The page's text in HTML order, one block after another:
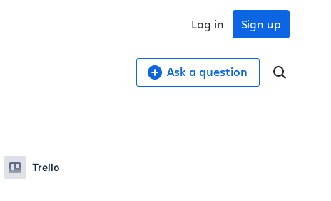
Sign up
Log in
Ask a question
Trello